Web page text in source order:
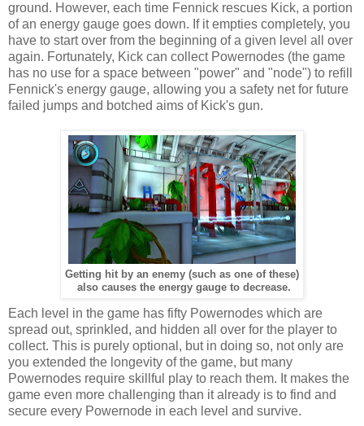
ground. However, each time Fennick rescues Kick, a portion
of an energy gauge goes down. If it empties completely, you
have to start over from the beginning of a given level all over
again. Fortunately, Kick can collect Powernodes (the game
has no use for a space between "power" and "node") to refill
Fennick's energy gauge, allowing you a safety net for future
failed jumps and botched aims of Kick's gun.
Getting hit by an enemy (such as one of these)
also causes the energy gauge to decrease.
Each level in the game has fifty Powernodes which are
spread out, sprinkled, and hidden all over for the player to
collect. This is purely optional, but in doing so, not only are
you extended the longevity of the game, but many
Powernodes require skillful play to reach them. It makes the
game even more challenging than it already is to find and
secure every Powernode in each level and survive.